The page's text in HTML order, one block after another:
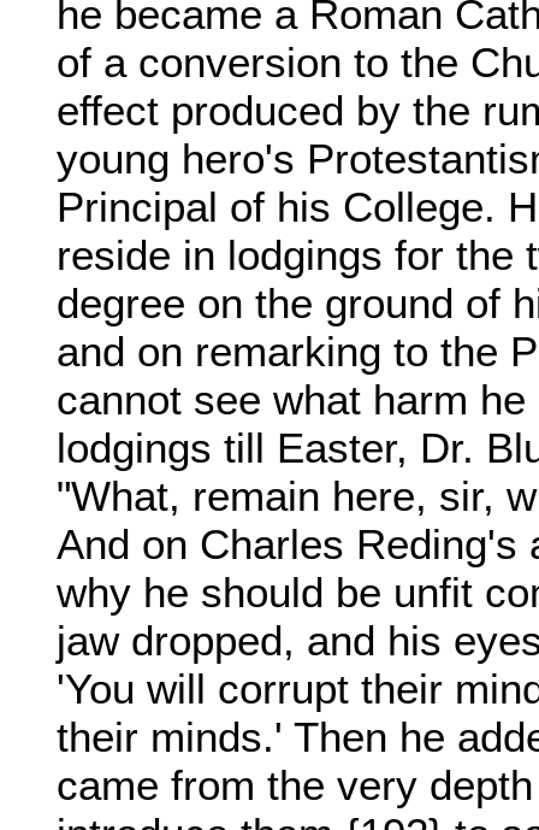
he became a Roman
of a conversion to the
effect produced by the
young hero's
Principal of his College.
reside in lodgings for the
degree on the ground of
and on remarking to the
cannot see what harm
lodgings till Easter, Dr.
"What, remain here, sir,
And on Charles Reding's
why he should be unfit
jaw dropped, and his
'You will corrupt their
their minds.' Then he
came from the very